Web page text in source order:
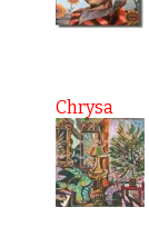
Chrysa